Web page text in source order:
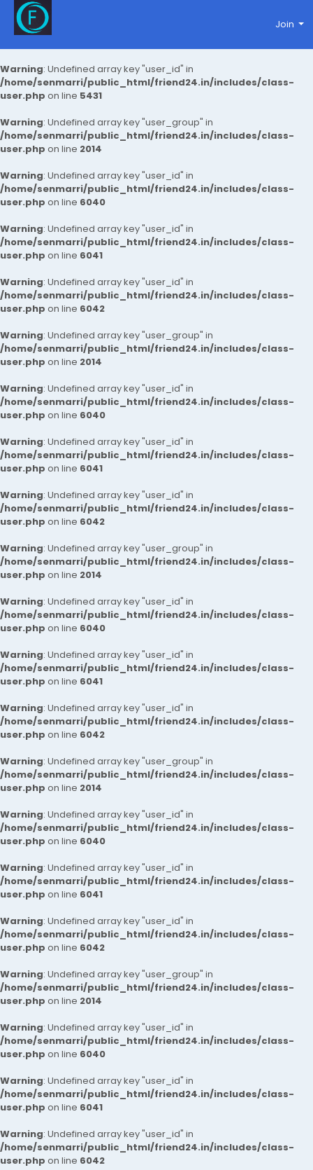
Warning: Undefined array key "user_id" in
/home/senmarri/public_html/friend24.in/includes/class-
user.php on line 5431
Warning: Undefined array key "user_group" in
/home/senmarri/public_html/friend24.in/includes/class-
user.php on line 2014
Warning: Undefined array key "user_id" in
/home/senmarri/public_html/friend24.in/includes/class-
user.php on line 6040
Warning: Undefined array key "user_id" in
/home/senmarri/public_html/friend24.in/includes/class-
user.php on line 6041
Warning: Undefined array key "user_id" in
/home/senmarri/public_html/friend24.in/includes/class-
user.php on line 6042
Warning: Undefined array key "user_group" in
/home/senmarri/public_html/friend24.in/includes/class-
user.php on line 2014
Warning: Undefined array key "user_id" in
/home/senmarri/public_html/friend24.in/includes/class-
user.php on line 6040
Warning: Undefined array key "user_id" in
/home/senmarri/public_html/friend24.in/includes/class-
user.php on line 6041
Warning: Undefined array key "user_id" in
/home/senmarri/public_html/friend24.in/includes/class-
user.php on line 6042
Warning: Undefined array key "user_group" in
/home/senmarri/public_html/friend24.in/includes/class-
user.php on line 2014
Warning: Undefined array key "user_id" in
/home/senmarri/public_html/friend24.in/includes/class-
user.php on line 6040
Warning: Undefined array key "user_id" in
/home/senmarri/public_html/friend24.in/includes/class-
user.php on line 6041
Warning: Undefined array key "user_id" in
/home/senmarri/public_html/friend24.in/includes/class-
user.php on line 6042
Warning: Undefined array key "user_group" in
/home/senmarri/public_html/friend24.in/includes/class-
user.php on line 2014
Warning: Undefined array key "user_id" in
/home/senmarri/public_html/friend24.in/includes/class-
user.php on line 6040
Warning: Undefined array key "user_id" in
/home/senmarri/public_html/friend24.in/includes/class-
user.php on line 6041
Warning: Undefined array key "user_id" in
/home/senmarri/public_html/friend24.in/includes/class-
user.php on line 6042
Warning: Undefined array key "user_group" in
/home/senmarri/public_html/friend24.in/includes/class-
user.php on line 2014
Warning: Undefined array key "user_id" in
/home/senmarri/public_html/friend24.in/includes/class-
user.php on line 6040
Warning: Undefined array key "user_id" in
/home/senmarri/public_html/friend24.in/includes/class-
user.php on line 6041
Warning: Undefined array key "user_id" in
/home/senmarri/public_html/friend24.in/includes/class-
user.php on line 6042
Join